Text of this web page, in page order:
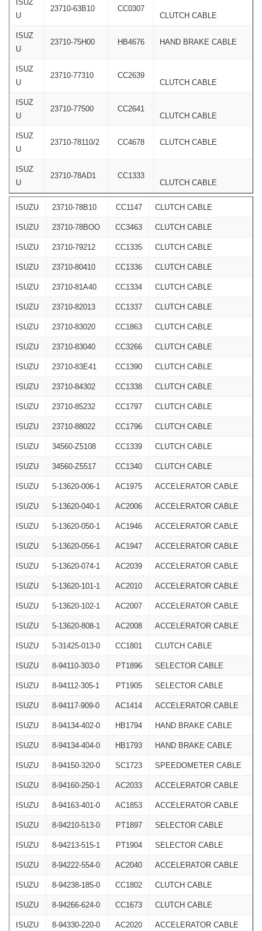
ISUZ
U
23710-63B10
CC0307
CLUTCH CABLE
ISUZ
U
23710-75H00 HB4676 HAND BRAKE CABLE
ISUZ
U
23710-77310
CC2639
CLUTCH CABLE
ISUZ
U
23710-77500
CC2641
CLUTCH CABLE
ISUZ
U
23710-78110/2 CC4678 CLUTCH CABLE
ISUZ
U
23710-78AD1
CC1333
CLUTCH CABLE
ISUZU 23710-78B10 CC1147 CLUTCH CABLE
ISUZU 23710-78BOO CC3463 CLUTCH CABLE
ISUZU 23710-79212 CC1335 CLUTCH CABLE
ISUZU 23710-80410 CC1336 CLUTCH CABLE
ISUZU 23710-81A40 CC1334 CLUTCH CABLE
ISUZU 23710-82013 CC1337 CLUTCH CABLE
ISUZU 23710-83020 CC1863 CLUTCH CABLE
ISUZU 23710-83040 CC3266 CLUTCH CABLE
ISUZU 23710-83E41 CC1390 CLUTCH CABLE
ISUZU 23710-84302 CC1338 CLUTCH CABLE
ISUZU 23710-85232 CC1797 CLUTCH CABLE
ISUZU 23710-88022 CC1796 CLUTCH CABLE
ISUZU 34560-Z5108 CC1339 CLUTCH CABLE
ISUZU 34560-Z5517 CC1340 CLUTCH CABLE
ISUZU 5-13620-006-1 AC1975 ACCELERATOR CABLE
ISUZU 5-13620-040-1 AC2006 ACCELERATOR CABLE
ISUZU 5-13620-050-1 AC1946 ACCELERATOR CABLE
ISUZU 5-13620-056-1 AC1947 ACCELERATOR CABLE
ISUZU 5-13620-074-1 AC2039 ACCELERATOR CABLE
ISUZU 5-13620-101-1 AC2010 ACCELERATOR CABLE
ISUZU 5-13620-102-1 AC2007 ACCELERATOR CABLE
ISUZU 5-13620-808-1 AC2008 ACCELERATOR CABLE
ISUZU 5-31425-013-0 CC1801 CLUTCH CABLE
ISUZU 8-94110-303-0 PT1896 SELECTOR CABLE
ISUZU 8-94112-305-1 PT1905 SELECTOR CABLE
ISUZU 8-94117-909-0 AC1414 ACCELERATOR CABLE
ISUZU 8-94134-402-0 HB1794 HAND BRAKE CABLE
ISUZU 8-94134-404-0 HB1793 HAND BRAKE CABLE
ISUZU 8-94150-320-0 SC1723 SPEEDOMETER CABLE
ISUZU 8-94160-250-1 AC2033 ACCELERATOR CABLE
ISUZU 8-94163-401-0 AC1853 ACCELERATOR CABLE
ISUZU 8-94210-513-0 PT1897 SELECTOR CABLE
ISUZU 8-94213-515-1 PT1904 SELECTOR CABLE
ISUZU 8-94222-554-0 AC2040 ACCELERATOR CABLE
ISUZU 8-94238-185-0 CC1802 CLUTCH CABLE
ISUZU 8-94266-624-0 CC1673 CLUTCH CABLE
ISUZU 8-94330-220-0 AC2020 ACCELERATOR CABLE